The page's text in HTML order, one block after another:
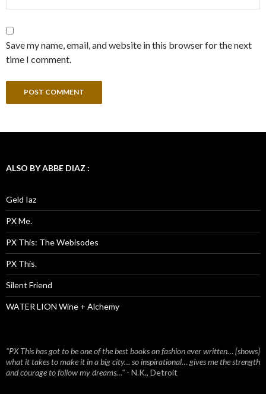
Save my name, email, and website in this browser for the next
time I comment.
ALSO BY ABBE DIAZ :
Geld Iaz
PX Me.
PX This: The Webisodes
PX This.
Silent Friend
WATER LION Wine + Alchemy
"PX This has got to be one of the best books on fashion ever written… [shows]
what it takes to make it in a big city… so inspirational… gives me the strength
and courage to follow my dreams…" - N.K., Detroit